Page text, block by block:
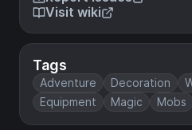
Visit wiki
Tags
Adventure Decoration
Equipment
Magic Mobs